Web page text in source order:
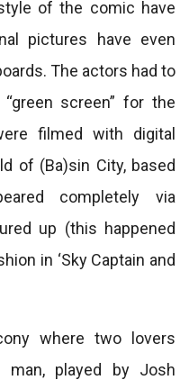
of the comic have
pictures have even
The actors had to
screen” for the
filmed with digital
of (Ba)sin City, based
completely via
up (this happened
in ‘Sky Captain and
where two lovers
man, played by Josh